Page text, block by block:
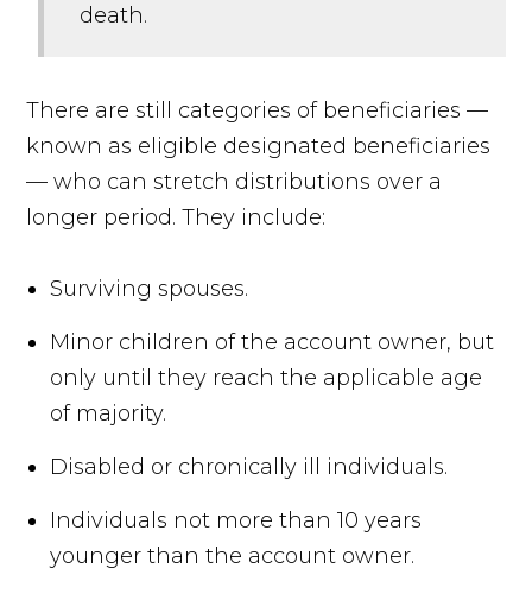
death.
There are still categories of beneficiaries —
known as eligible designated beneficiaries
— who can stretch distributions over a
longer period. They include:
Surviving spouses.
Minor children of the account owner, but
only until they reach the applicable age
of majority.
Disabled or chronically ill individuals.
Individuals not more than 10 years
younger than the account owner.